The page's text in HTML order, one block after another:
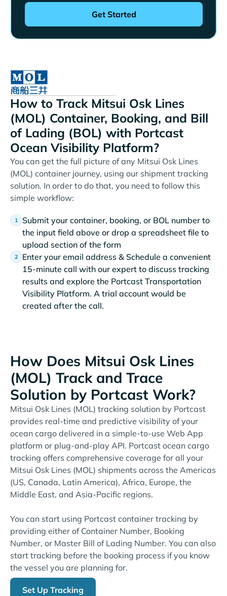
How to Track Mitsui Osk Lines
(MOL) Container, Booking, and Bill
of Lading (BOL) with Portcast
Ocean Visibility Platform?
You can get the full picture of any Mitsui Osk Lines
(MOL) container journey, using our shipment tracking
solution. In order to do that, you need to follow this
simple workflow:
Submit your container, booking, or BOL number to
the input field above or drop a spreadsheet file to
upload section of the form
Enter your email address & Schedule a convenient
15-minute call with our expert to discuss tracking
results and explore the Portcast Transportation
Visibility Platform. A trial account would be
created after the call.
How Does Mitsui Osk Lines
(MOL) Track and Trace
Solution by Portcast Work?
Mitsui Osk Lines (MOL) tracking solution by Portcast
provides real-time and predictive visibility of your
ocean cargo delivered in a simple-to-use Web App
platform or plug-and-play API. Portcast ocean cargo
tracking offers comprehensive coverage for all your
Mitsui Osk Lines (MOL) shipments across the Americas
(US, Canada, Latin America), Africa, Europe, the
Middle East, and Asia-Pacific regions.
You can start using Portcast container tracking by
providing either of Container Number, Booking
Number, or Master Bill of Lading Number. You can also
start tracking before the booking process if you know
the vessel you are planning for.
Set Up Tracking